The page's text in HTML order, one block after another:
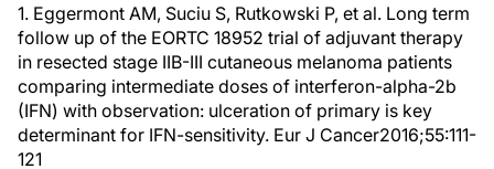
1. Eggermont AM, Suciu S, Rutkowski P, et al. Long term
follow up of the EORTC 18952 trial of adjuvant therapy
in resected stage IIB-III cutaneous melanoma patients
comparing intermediate doses of interferon-alpha-2b
(IFN) with observation: ulceration of primary is key
determinant for IFN-sensitivity. Eur J Cancer2016;55:111-
121